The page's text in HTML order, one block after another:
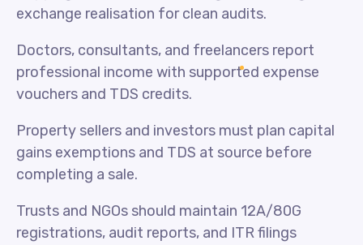
exchange realisation for clean audits.
Doctors, consultants, and freelancers report
professional income with supported expense
vouchers and TDS credits.
Property sellers and investors must plan capital
gains exemptions and TDS at source before
completing a sale.
Trusts and NGOs should maintain 12A/80G
registrations, audit reports, and ITR filings